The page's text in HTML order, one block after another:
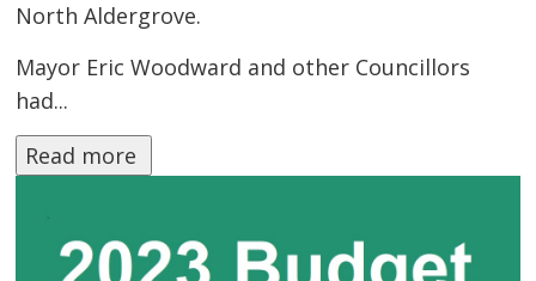
North Aldergrove.
Mayor Eric Woodward and other Councillors
had...
Read more